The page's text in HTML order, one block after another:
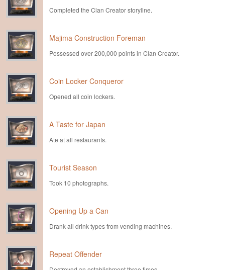
Completed the Clan Creator storyline.
Majima Construction Foreman
Possessed over 200,000 points in Clan Creator.
Coin Locker Conqueror
Opened all coin lockers.
A Taste for Japan
Ate at all restaurants.
Tourist Season
Took 10 photographs.
Opening Up a Can
Drank all drink types from vending machines.
Repeat Offender